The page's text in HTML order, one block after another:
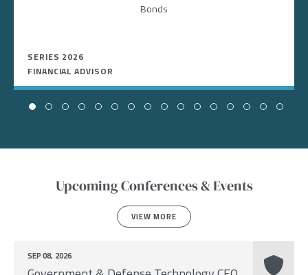
Bonds
SERIES 2026
FINANCIAL ADVISOR
Upcoming Conferences & Events
VIEW MORE
SEP 08, 2026